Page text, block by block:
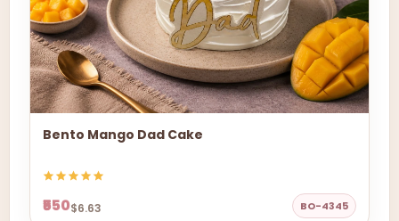
Bento Mango Dad Cake
₹550$6.63 BO-4345